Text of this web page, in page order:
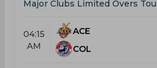
Major Clubs Limited Overs
04:15
AM
ACE
COL